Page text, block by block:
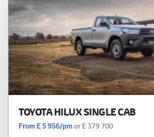
TOYOTA HILUX SINGLE CAB
From E 5 956/pmor E 379 700